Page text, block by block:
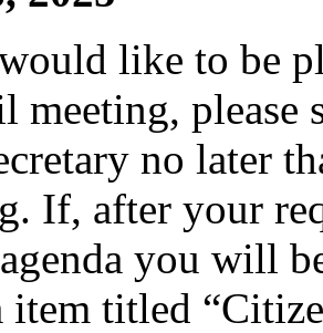
like to be
meeting, please
no later
If, after your
you will
item titled